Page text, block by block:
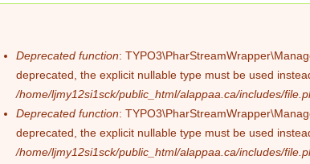
Error
message
Deprecated function:
deprecated, the explicit nullable type must be used
/home/ljmy12si1sck/public_html/alappaa.ca/includes/
Deprecated function:
deprecated, the explicit nullable type must be used
/home/ljmy12si1sck/public_html/alappaa.ca/includes/